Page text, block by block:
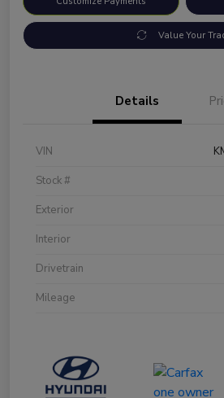
Value Your
Details
VIN
Stock #
Exterior
Interior
Drivetrain
Mileage